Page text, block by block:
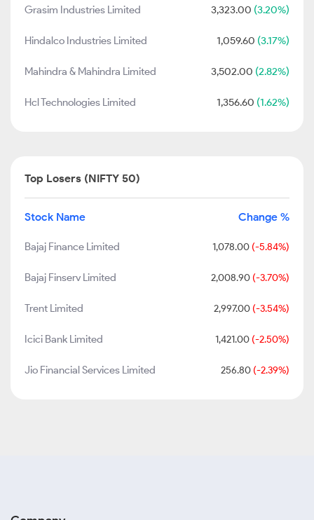
Grasim Industries Limited 3,323.00 (3.20%)
Hindalco Industries Limited 1,059.60 (3.17%)
Mahindra & Mahindra Limited 3,502.00 (2.82%)
Hcl Technologies Limited 1,356.60 (1.62%)
Top Losers (NIFTY 50)
Stock Name Change %
Bajaj Finance Limited 1,078.00 (-5.84%)
Bajaj Finserv Limited 2,008.90 (-3.70%)
Trent Limited 2,997.00 (-3.54%)
Icici Bank Limited 1,421.00 (-2.50%)
Jio Financial Services Limited 256.80 (-2.39%)